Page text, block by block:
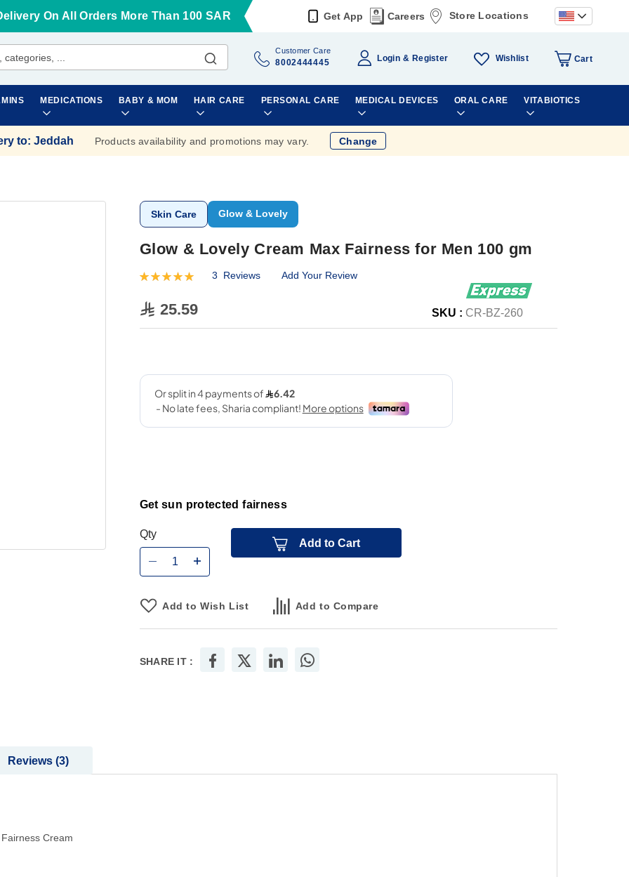
On All Orders More Than 100 SAR Get App Careers Store Locations
Customer Care
8002444445 Login Register Wishlist Cart
MEDICATIONS BABY & MOM HAIR CARE PERSONAL CARE MEDICAL DEVICES ORAL CARE VITABIOTICS
to: Jeddah Products availability and promotions may vary. Change
Skin Care Glow & Lovely
Glow & Lovely Cream Max Fairness for Men 100 gm
Rating:
3 Reviews Add Your Review
25.59 SKU : CR-BZ-260
Get sun protected fairness
Qty
Add to Cart
Add to Wish List Add to Compare
SHARE IT :
Cream
Reviews 3